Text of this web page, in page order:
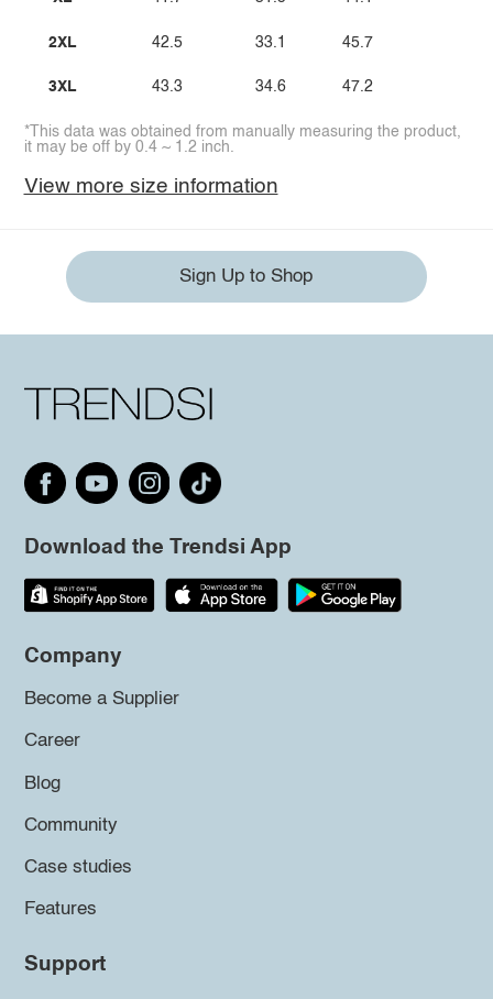
2XL
3XL
42.5
43.3
33.1
34.6
45.7
47.2
*This data was obtained from manually measuring the product,
it may be off by 0.4 ~ 1.2 inch.
View more size information
Sign Up to Shop
Download the Trendsi App
Company
Become a Supplier
Career
Blog
Community
Case studies
Features
Support